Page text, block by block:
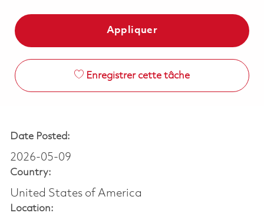
Appliquer
Enregistrer cette tâche
Date Posted:
2026-05-09
Country:
United States of America
Location: